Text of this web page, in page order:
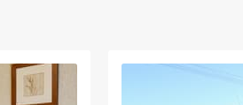
up to 54 guests